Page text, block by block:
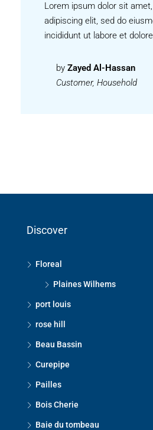
Lorem ipsum dolor sit
adipiscing elit, sed do
incididunt ut labore et
by Zayed Al-Hassan
Customer, Household
Discover
Floreal
Plaines Wilhems
port louis
rose hill
Beau Bassin
Curepipe
Pailles
Bois Cherie
Baie du tombeau